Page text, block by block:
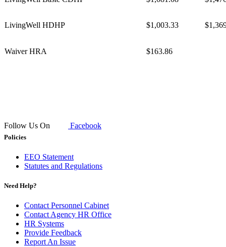
LivingWell HDHP $1,003.33
​Waiver HRA $163.86
Follow Us On Facebook
Policies
EEO Statement
Statutes and Regulations
Need Help?
Contact Personnel Cabinet
Contact Agency HR Office
HR Systems
Provide Feedback
Report An Issue